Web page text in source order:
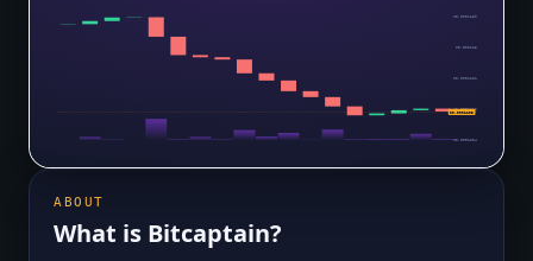
$0.0001139
$0.000113
$0.0001121
$0.0001113
$0.0001104
$0.0001105
ABOUT
What is Bitcaptain?